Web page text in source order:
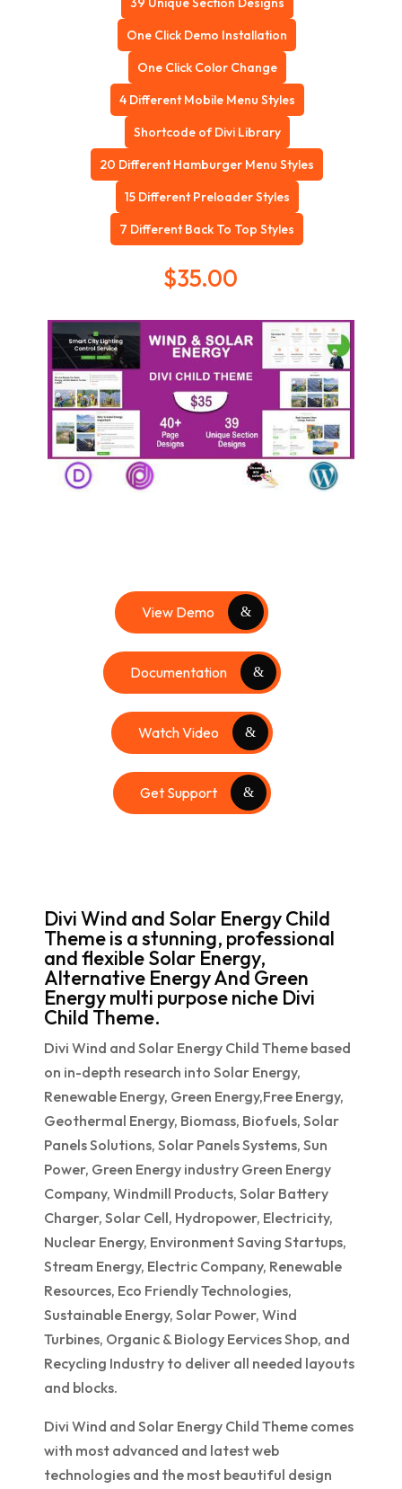
One Click Demo Installation
One Click Color Change
4 Different Mobile Menu Styles
Shortcode of Divi Library
20 Different Hamburger Menu Styles
15 Different Preloader Styles
7 Different Back To Top Styles
$35.00
View Demo
Documentation
Watch Video
Get Support
Divi Wind and Solar Energy Child
Theme is a stunning, professional
and flexible Solar Energy,
Alternative Energy And Green
Energy multi purpose niche Divi
Child Theme.
Divi Wind and Solar Energy Child Theme based
on in-depth research into Solar Energy,
Renewable Energy, Green Energy,Free Energy,
Geothermal Energy, Biomass, Biofuels, Solar
Panels Solutions, Solar Panels Systems, Sun
Power, Green Energy industry Green Energy
Company, Windmill Products, Solar Battery
Charger, Solar Cell, Hydropower, Electricity,
Nuclear Energy, Environment Saving Startups,
Stream Energy, Electric Company, Renewable
Resources, Eco Friendly Technologies,
Sustainable Energy, Solar Power, Wind
Turbines, Organic & Biology Eervices Shop, and
Recycling Industry to deliver all needed layouts
and blocks.
Divi Wind and Solar Energy Child Theme comes
with most advanced and latest web
technologies and the most beautiful design